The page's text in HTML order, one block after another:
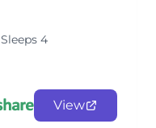
Sleeps 4
View